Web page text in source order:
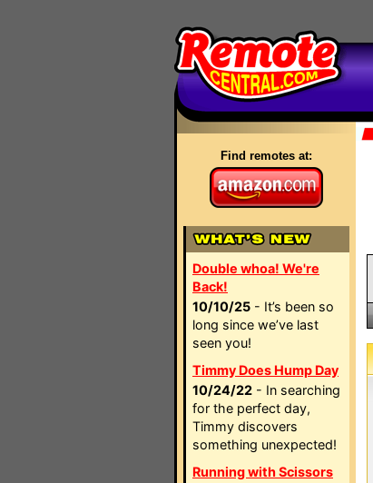
Find remotes at:
Double whoa! We're
Back!
10/10/25 - It’s been so
long since we’ve last
seen you!
Timmy Does Hump Day
10/24/22 - In searching
for the perfect day,
Timmy discovers
something unexpected!
Running with Scissors